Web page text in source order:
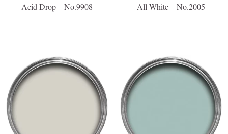
Acid Drop – No.9908 All White – No.2005